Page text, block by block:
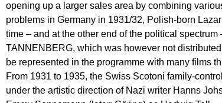
opening up a larger sales area by combining
problems in Germany in 1931/32, Polish-born
time – and at the other end of the political
TANNENBERG, which was however not
be represented in the programme with many films
From 1931 to 1935, the Swiss Scotoni family-
under the artistic direction of Nazi writer Hanns